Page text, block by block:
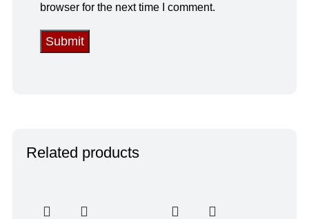
browser for the next time I comment.
Related products